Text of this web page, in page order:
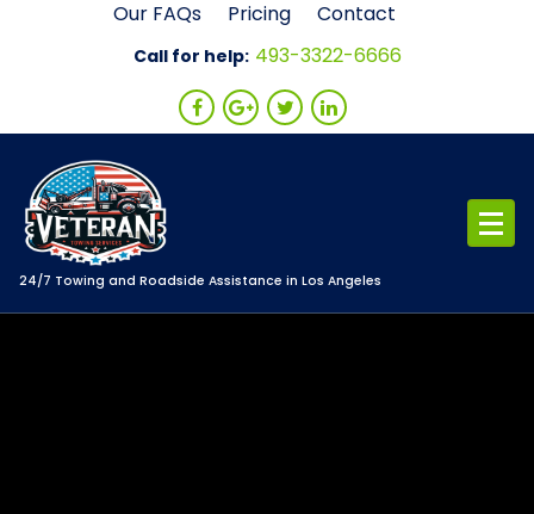
Our FAQs Pricing Contact
Call for help: 493-3322-6666
24/7 Towing and Roadside Assistance in Los Angeles